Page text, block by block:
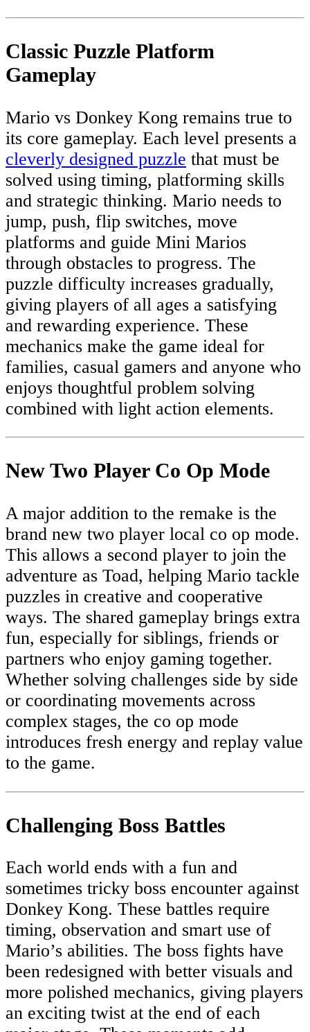
Classic Puzzle Platform
Gameplay
Mario vs Donkey Kong remains true to
its core gameplay. Each level presents a
cleverly designed puzzle that must be
solved using timing, platforming skills
and strategic thinking. Mario needs to
jump, push, flip switches, move
platforms and guide Mini Marios
through obstacles to progress. The
puzzle difficulty increases gradually,
giving players of all ages a satisfying
and rewarding experience. These
mechanics make the game ideal for
families, casual gamers and anyone who
enjoys thoughtful problem solving
combined with light action elements.
New Two Player Co Op Mode
A major addition to the remake is the
brand new two player local co op mode.
This allows a second player to join the
adventure as Toad, helping Mario tackle
puzzles in creative and cooperative
ways. The shared gameplay brings extra
fun, especially for siblings, friends or
partners who enjoy gaming together.
Whether solving challenges side by side
or coordinating movements across
complex stages, the co op mode
introduces fresh energy and replay value
to the game.
Challenging Boss Battles
Each world ends with a fun and
sometimes tricky boss encounter against
Donkey Kong. These battles require
timing, observation and smart use of
Mario’s abilities. The boss fights have
been redesigned with better visuals and
more polished mechanics, giving players
an exciting twist at the end of each